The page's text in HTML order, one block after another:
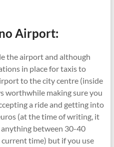
Airport:
the airport and although
in place for taxis to
to the city centre (inside
worthwhile making sure you
a ride and getting into
(at the time of writing, it
anything between 30-40
time) but if you use